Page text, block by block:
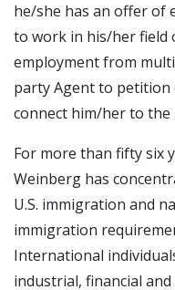
he/she has an offer of
to work in his/her field
employment from
party Agent to petition
connect him/her to the
For more than fifty six
Weinberg has
U.S. immigration and
immigration
International
industrial, financial